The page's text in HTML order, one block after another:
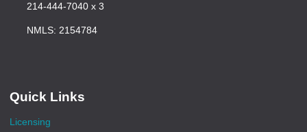
214-444-7040 x 3
NMLS: 2154784
Quick Links
Licensing